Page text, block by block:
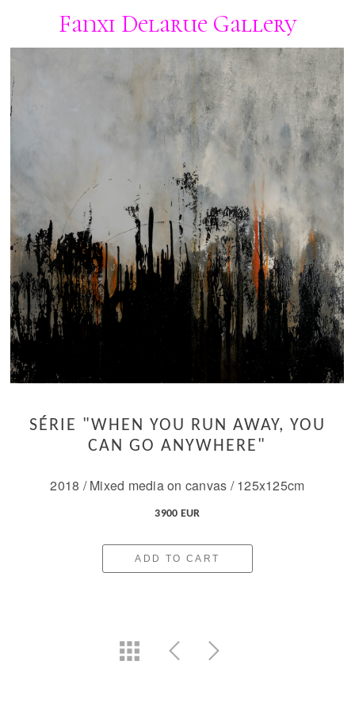
Fanxi Delarue Gallery
SÉRIE "WHEN YOU RUN AWAY, YOU
CAN GO ANYWHERE"
2018 / Mixed media on canvas / 125x125cm
3900 EUR
ADD TO CART